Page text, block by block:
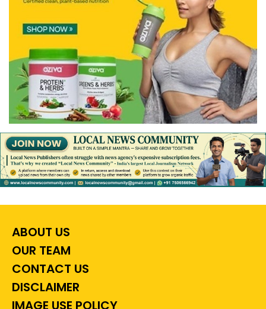
ABOUT US
OUR TEAM
CONTACT US
DISCLAIMER
IMAGE USE POLICY